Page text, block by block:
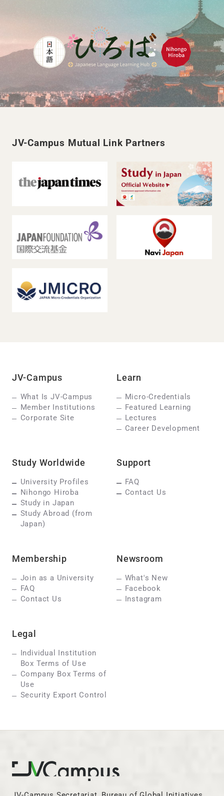
JV-Campus Mutual Link Partners
JV-Campus
What Is JV-Campus
Member Institutions
Corporate Site
Learn
Micro-Credentials
Featured Learning
Lectures
Career Development
Study Worldwide
University Profiles
Nihongo Hiroba
Study in Japan
Study Abroad (from
Japan)
Support
FAQ
Contact Us
Membership
Join as a University
FAQ
Contact Us
Newsroom
What's New
Facebook
Instagram
Legal
Individual Institution
Box Terms of Use
Company Box Terms of
Use
Security Export Control